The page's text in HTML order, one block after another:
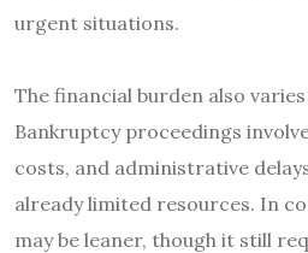
urgent situations.
The financial burden also
Bankruptcy proceedings
costs, and administrative
already limited resources. In
may be leaner, though it still